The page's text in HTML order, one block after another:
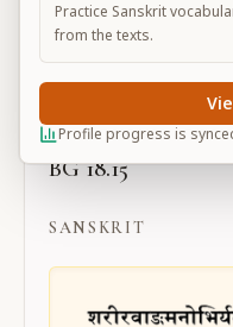
Default View
BG 18.15
SANSKRIT
Practice Sanskrit
from the texts.
Profile progress is